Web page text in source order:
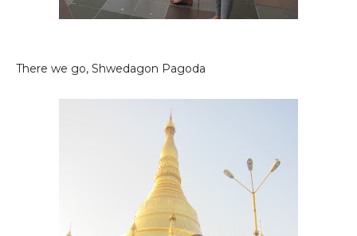
There we go, Shwedagon Pagoda